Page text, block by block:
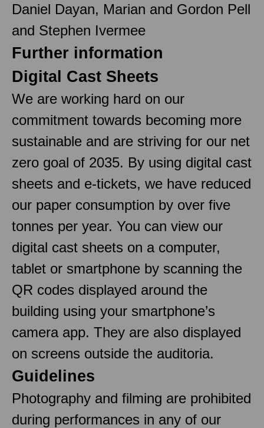
Daniel Dayan, Marian and Gordon Pell
and Stephen Ivermee
Further information
Digital Cast Sheets
We are working hard on our
commitment towards becoming more
sustainable and are striving for our net
zero goal of 2035. By using digital cast
sheets and e-tickets, we have reduced
our paper consumption by over five
tonnes per year. You can view our
digital cast sheets on a computer,
tablet or smartphone by scanning the
QR codes displayed around the
building using your smartphone’s
camera app. They are also displayed
on screens outside the auditoria.
Guidelines
Photography and filming are prohibited
during performances in any of our